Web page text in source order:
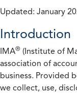
Updated: January
Introduction
IMA® (Institute of
association of
business. Provided
we collect, use,